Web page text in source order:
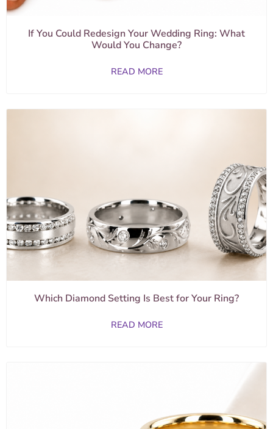
If You Could Redesign Your Wedding Ring: What
Would You Change?
READ MORE
Which Diamond Setting Is Best for Your Ring?
READ MORE